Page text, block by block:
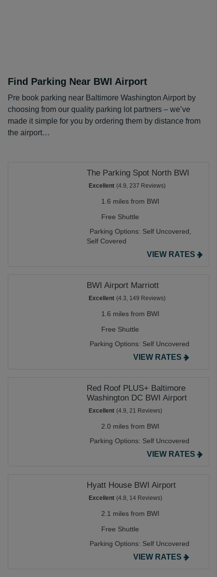
Find Parking Near BWI Airport
Pre book parking near Baltimore Washington Airport by
choosing from our quality parking lot partners – we’ve
made it simple for you by ordering them by distance from
the airport…
The Parking Spot North BWI
Excellent (4.9, 237 Reviews)
1.6 miles from BWI
Free Shuttle
Parking Options: Self Uncovered,
Self Covered
VIEW RATES
BWI Airport Marriott
Excellent (4.3, 149 Reviews)
1.6 miles from BWI
Free Shuttle
Parking Options: Self Uncovered
VIEW RATES
Red Roof PLUS+ Baltimore
Washington DC BWI Airport
Excellent (4.9, 21 Reviews)
2.0 miles from BWI
Parking Options: Self Uncovered
VIEW RATES
Hyatt House BWI Airport
Excellent (4.8, 14 Reviews)
2.1 miles from BWI
Free Shuttle
Parking Options: Self Uncovered
VIEW RATES